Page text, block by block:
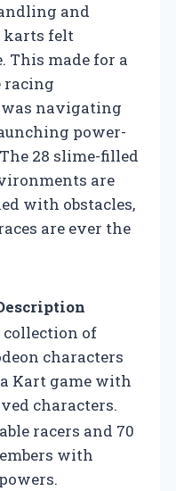
and
karts felt
This made for a
racing
navigating
power-
28 slime-filled
are
with obstacles,
are ever the
collection of
characters
Kart game with
characters.
racers and 70
with